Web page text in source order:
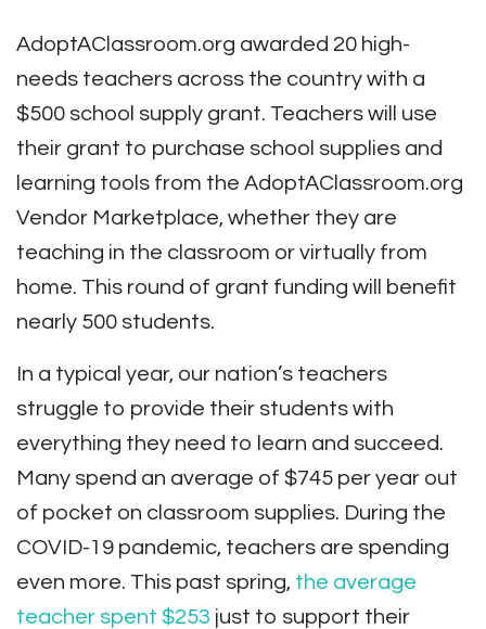
AdoptAClassroom.org awarded 20 high-
needs teachers across the country with a
$500 school supply grant. Teachers will use
their grant to purchase school supplies and
learning tools from the AdoptAClassroom.org
Vendor Marketplace, whether they are
teaching in the classroom or virtually from
home. This round of grant funding will benefit
nearly 500 students.
In a typical year, our nation’s teachers
struggle to provide their students with
everything they need to learn and succeed.
Many spend an average of $745 per year out
of pocket on classroom supplies. During the
COVID-19 pandemic, teachers are spending
even more. This past spring, the average
teacher spent $253 just to support their